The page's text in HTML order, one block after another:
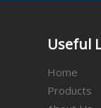
Useful
Home
Products